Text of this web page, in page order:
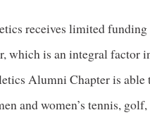
receives limited
which is an integral
Alumni Chapter is
and women’s tennis,